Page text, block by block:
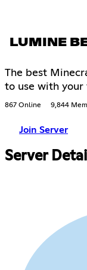
LUMINE
The best
to use with your
867 Online 9,844
Join Server
Server